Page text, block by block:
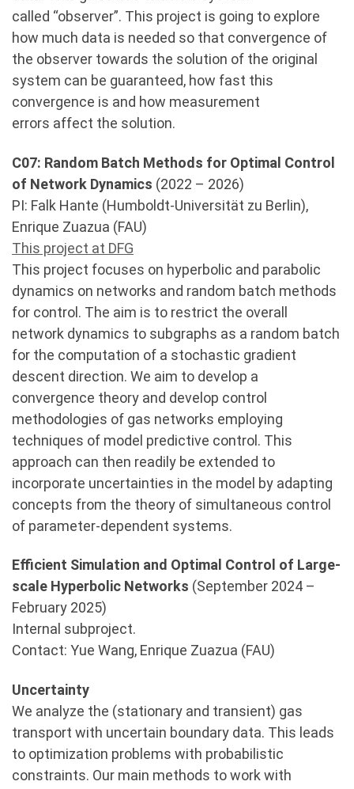
called “observer”. This project is going to explore
how much data is needed so that convergence of
the observer towards the solution of the original
system can be guaranteed, how fast this
convergence is and how measurement
errors affect the solution.
C07: Random Batch Methods for Optimal Control
of Network Dynamics (2022 – 2026)
PI: Falk Hante (Humboldt-Universität zu Berlin),
Enrique Zuazua (FAU)
This project at DFG
This project focuses on hyperbolic and parabolic
dynamics on networks and random batch methods
for control. The aim is to restrict the overall
network dynamics to subgraphs as a random batch
for the computation of a stochastic gradient
descent direction. We aim to develop a
convergence theory and develop control
methodologies of gas networks employing
techniques of model predictive control. This
approach can then readily be extended to
incorporate uncertainties in the model by adapting
concepts from the theory of simultaneous control
of parameter-dependent systems.
Efficient Simulation and Optimal Control of Large-
scale Hyperbolic Networks (September 2024 –
February 2025)
Internal subproject.
Contact: Yue Wang, Enrique Zuazua (FAU)
Uncertainty
We analyze the (stationary and transient) gas
transport with uncertain boundary data. This leads
to optimization problems with probabilistic
constraints. Our main methods to work with